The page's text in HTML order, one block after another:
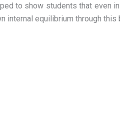
to show students that even
internal equilibrium through